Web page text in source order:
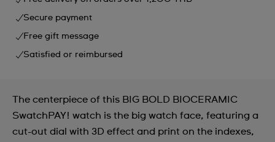
Secure payment
Free gift message
Satisfied or reimbursed
The centerpiece of this BIG BOLD BIOCERAMIC
SwatchPAY! watch is the big watch face, featuring a
cut-out dial with 3D effect and print on the indexes,